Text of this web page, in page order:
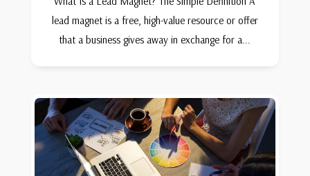
lead magnet is a free, high-value resource or offer
that a business gives away in exchange for a...